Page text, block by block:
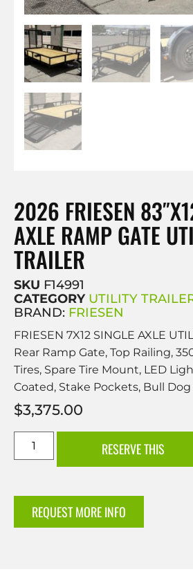
2026 FRIESEN
AXLE RAMP GATE
TRAILER
SKU F14991
CATEGORY UTILITY
BRAND: FRIESEN
FRIESEN 7X12 SINGLE AXLE
Rear Ramp Gate, Top Railing,
Tires, Spare Tire Mount, LED
Coated, Stake Pockets, Bull
$3,375.00
RESERVE THIS
REQUEST MORE INFO